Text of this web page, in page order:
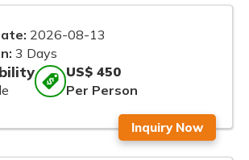
2026-08-13
3 Days
US$ 450
Per Person
Inquiry Now